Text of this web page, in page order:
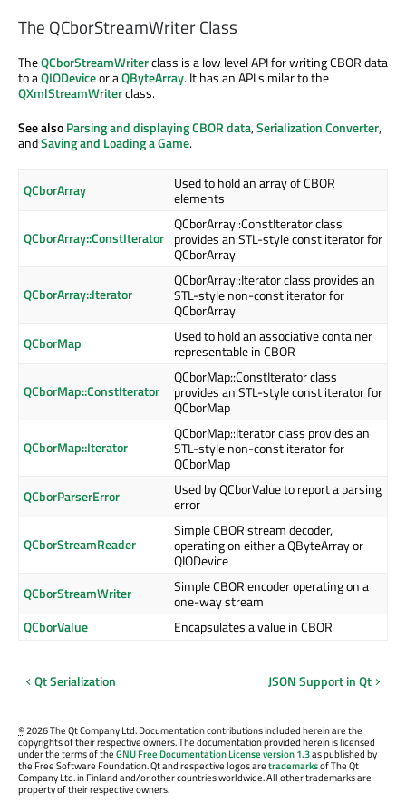
The QCborStreamWriter Class
TheQCborStreamWriterclass is a low level API for writing CBOR data
to aQIODeviceor aQByteArray. It has an API similar to the
QXmlStreamWriterclass.
See alsoParsing and displaying CBOR data,Serialization Converter,
andSaving and Loading a Game.
QCborArray
Used to hold an array of CBOR
elements
QCborArray::ConstIterator
QCborArray::ConstIterator class
provides an STL-style const iterator for
QCborArray
QCborArray::Iterator
QCborArray::Iterator class provides an
STL-style non-const iterator for
QCborArray
QCborMap
Used to hold an associative container
representable in CBOR
QCborMap::ConstIterator
QCborMap::ConstIterator class
provides an STL-style const iterator for
QCborMap
QCborMap::Iterator
QCborMap::Iterator class provides an
STL-style non-const iterator for
QCborMap
QCborParserError
Used by QCborValue to report a parsing
error
QCborStreamReader
Simple CBOR stream decoder,
operating on either a QByteArray or
QIODevice
QCborStreamWriter
Simple CBOR encoder operating on a
one-way stream
QCborValue
Encapsulates a value in CBOR
Qt Serialization JSON Support in Qt
©2026 The Qt Company Ltd. Documentation contributions included herein are the
copyrights of their respective owners. The documentation provided herein is licensed
under the terms of theGNU Free Documentation License version 1.3as published by
the Free Software Foundation. Qt and respective logos aretrademarksof The Qt
Company Ltd. in Finland and/or other countries worldwide. All other trademarks are
property of their respective owners.